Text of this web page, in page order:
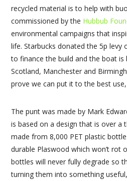
recycled material is to help with
commissioned by the Hubbub
environmental campaigns that
life. Starbucks donated the 5p levy
to finance the build and the boat is
Scotland, Manchester and
prove we can put it to the best
The punt was made by Mark
is based on a design that is over a
made from 8,000 PET plastic
durable Plaswood which won’t rot
bottles will never fully degrade so
turning them into something